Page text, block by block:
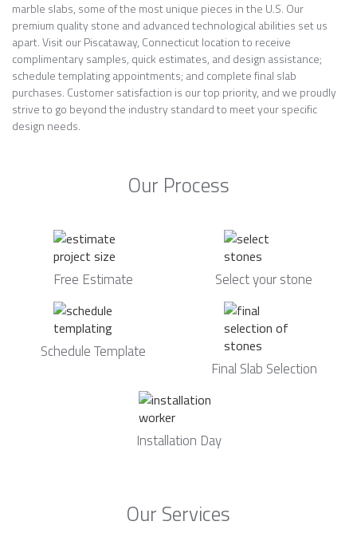
marble slabs, some of the most unique pieces in the U.S. Our
premium quality stone and advanced technological abilities set us
apart. Visit our Piscataway, Connecticut location to receive
complimentary samples, quick estimates, and design assistance;
schedule templating appointments; and complete final slab
purchases. Customer satisfaction is our top priority, and we proudly
strive to go beyond the industry standard to meet your specific
design needs.
Our Process
Free Estimate Select your stone
Schedule Template
Final Slab Selection
Installation Day
Our Services